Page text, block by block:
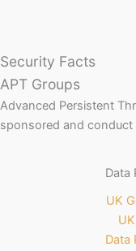
Security Facts
APT Groups
Advanced Persistent
sponsored and
Data
UK
Data